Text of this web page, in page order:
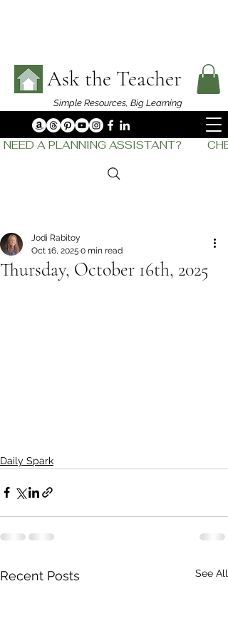
Ask the Teacher
Simple Resources, Big Learning
NEED A PLANNING ASSISTANT?
Thursday, October 16th, 2025
Jodi Rabitoy
Oct 16, 2025 0 min read
Daily Spark
Recent Posts See All